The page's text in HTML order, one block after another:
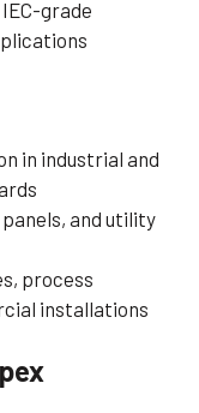
grade
in industrial and
and utility
process
installations